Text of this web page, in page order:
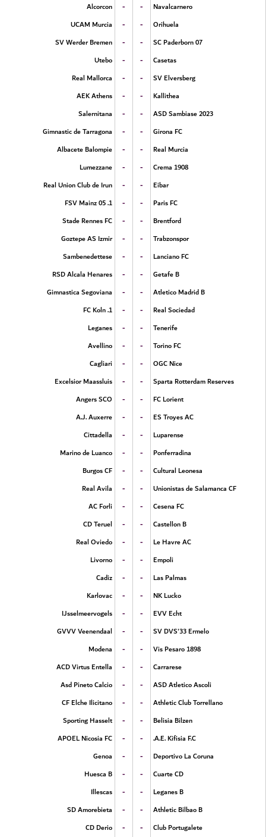
Alcorcon
- -
Navalcarnero
UCAM Murcia
- -
Orihuela
SV Werder Bremen
- -
SC Paderborn 07
Utebo
- -
Casetas
Real Mallorca
- -
SV Elversberg
AEK Athens
- -
Kallithea
Salernitana
- -
ASD Sambiase 2023
Gimnastic de Tarragona
- -
Girona FC
Albacete Balompie
- -
Real Murcia
Lumezzane
- -
Crema 1908
Real Union Club de Irun
- -
Eibar
1. FSV Mainz 05
- -
Paris FC
Stade Rennes FC
- -
Brentford
Goztepe AS Izmir
- -
Trabzonspor
Sambenedettese
- -
Lanciano FC
RSD Alcala Henares
- -
Getafe B
Gimnastica Segoviana
- -
Atletico Madrid B
1. FC Koln
- -
Real Sociedad
Leganes
- -
Tenerife
Avellino
- -
Torino FC
Cagliari
- -
OGC Nice
Excelsior Maassluis
- -
Sparta Rotterdam Reserves
Angers SCO
- -
FC Lorient
A.J. Auxerre
- -
ES Troyes AC
Cittadella
- -
Luparense
Marino de Luanco
- -
Ponferradina
Burgos CF
- -
Cultural Leonesa
Real Avila
- -
Unionistas de Salamanca CF
AC Forli
- -
Cesena FC
CD Teruel
- -
Castellon B
Real Oviedo
- -
Le Havre AC
Livorno
- -
Empoli
Cadiz
- -
Las Palmas
Karlovac
- -
NK Lucko
IJsselmeervogels
- -
EVV Echt
GVVV Veenendaal
- -
SV DVS'33 Ermelo
Modena
- -
Vis Pesaro 1898
ACD Virtus Entella
- -
Carrarese
Asd Pineto Calcio
- -
ASD Atletico Ascoli
CF Elche Ilicitano
- -
Athletic Club Torrellano
Sporting Hasselt
- -
Belisia Bilzen
APOEL Nicosia FC
- -
A.E. Kifisia F.C.
Genoa
- -
Deportivo La Coruna
Huesca B
- -
Cuarte CD
Illescas
- -
Leganes B
SD Amorebieta
- -
Athletic Bilbao B
CD Derio
- -
Club Portugalete